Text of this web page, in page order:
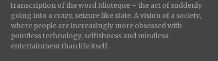
transcription of the word Idioteque – the act of suddenly
going into a crazy, seizure like state. A vision of a society,
where people are increasingly more obsessed with
pointless technology, selfishness and mindless
entertainment than life itself.